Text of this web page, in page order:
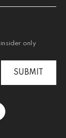
only
SUBMIT